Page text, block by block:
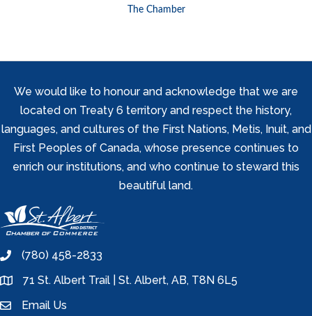
The Chamber
We would like to honour and acknowledge that we are
located on Treaty 6 territory and respect the history,
languages, and cultures of the First Nations, Metis, Inuit, and
First Peoples of Canada, whose presence continues to
enrich our institutions, and who continue to steward this
beautiful land.
phone(780) 458-2833
location71 St. Albert Trail | St. Albert, AB, T8N 6L5
emailEmail Us